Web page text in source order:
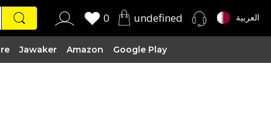
0 undefined العربية
Jawaker Amazon Google Play